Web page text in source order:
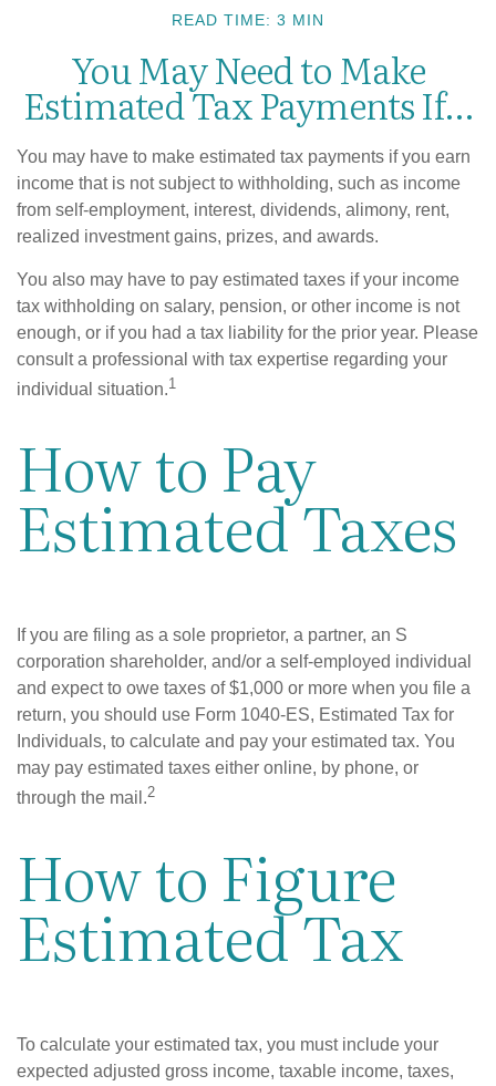
READ TIME: 3 MIN
You May Need to Make
Estimated Tax Payments If…
You may have to make estimated tax payments if you earn
income that is not subject to withholding, such as income
from self-employment, interest, dividends, alimony, rent,
realized investment gains, prizes, and awards.
You also may have to pay estimated taxes if your income
tax withholding on salary, pension, or other income is not
enough, or if you had a tax liability for the prior year. Please
consult a professional with tax expertise regarding your
individual situation.1
How to Pay
Estimated Taxes
If you are filing as a sole proprietor, a partner, an S
corporation shareholder, and/or a self-employed individual
and expect to owe taxes of $1,000 or more when you file a
return, you should use Form 1040-ES, Estimated Tax for
Individuals, to calculate and pay your estimated tax. You
may pay estimated taxes either online, by phone, or
through the mail.2
How to Figure
Estimated Tax
To calculate your estimated tax, you must include your
expected adjusted gross income, taxable income, taxes,